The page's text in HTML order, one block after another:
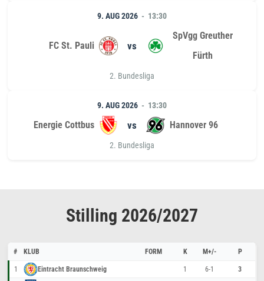
9. AUG 2026 13:30
FC St. Pauli vs
SpVgg Greuther
Fürth
2. Bundesliga
9. AUG 2026 13:30
Energie Cottbus vs Hannover 96
2. Bundesliga
Stilling 2026/2027
# KLUB FORM K M+/- P
1 Eintracht Braunschweig 1 6-1 3